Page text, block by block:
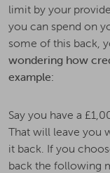
limit by your
you can spend on
some of this back,
wondering how
example:
Say you have a
That will leave you
it back. If you
back the following